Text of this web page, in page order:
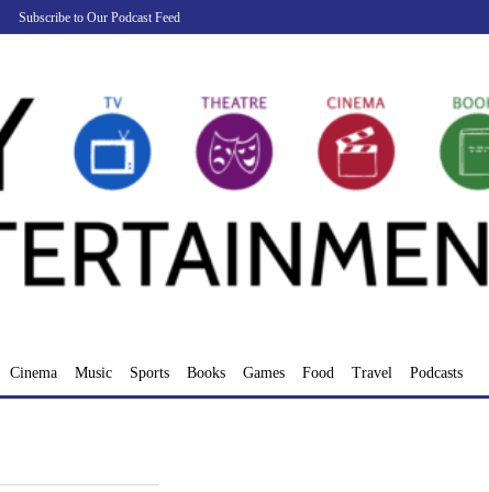
Subscribe to Our Podcast Feed
Cinema Music Sports Books Games Food Travel Podcasts